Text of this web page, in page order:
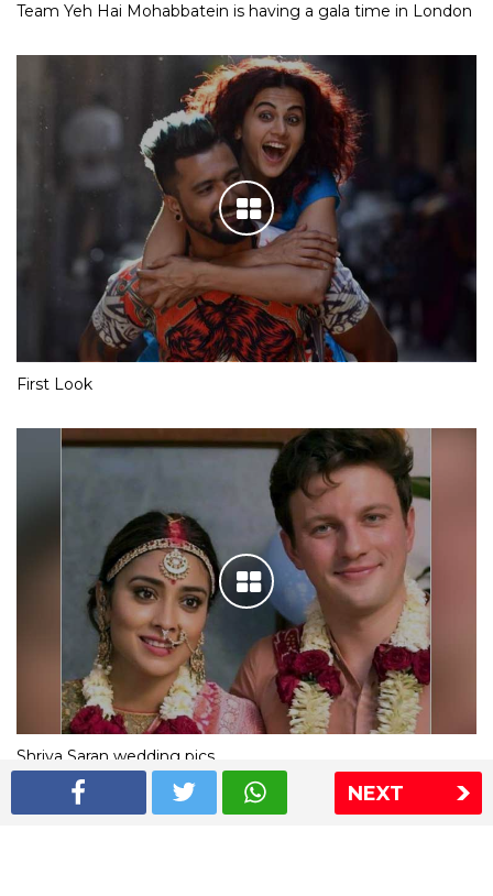
NEXT
Team Yeh Hai Mohabbatein is having a gala time in London
First Look
Shriya Saran wedding pics
The Express Group The Indian Express